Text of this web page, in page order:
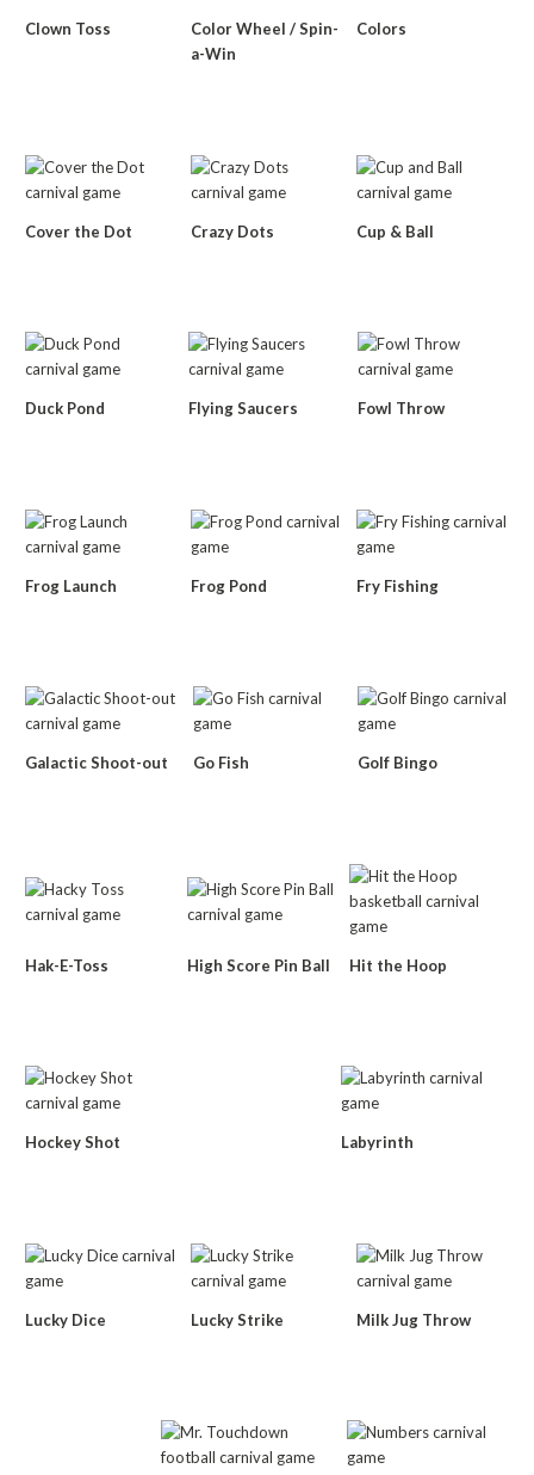
Clown Toss
Color Wheel / Spin-
a-Win
Colors
Cover the Dot Crazy Dots Cup & Ball
Duck Pond Flying Saucers Fowl Throw
Frog Launch Frog Pond Fry Fishing
Galactic Shoot-out Go Fish Golf Bingo
Hak-E-Toss High Score Pin Ball Hit the Hoop
Hockey Shot Labyrinth
Lucky Dice Lucky Strike Milk Jug Throw